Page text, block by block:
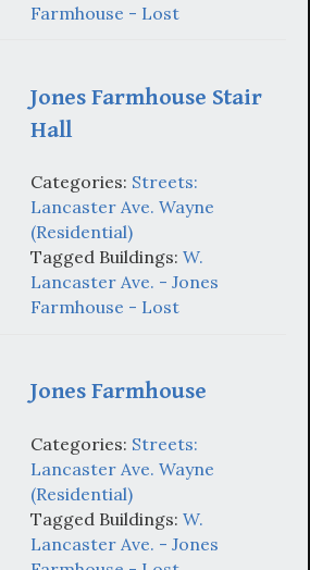
Farmhouse - Lost
Jones Farmhouse Stair
Hall
Categories: Streets:
Lancaster Ave. Wayne
(Residential)
Tagged Buildings: W.
Lancaster Ave. - Jones
Farmhouse - Lost
Jones Farmhouse
Categories: Streets:
Lancaster Ave. Wayne
(Residential)
Tagged Buildings: W.
Lancaster Ave. - Jones